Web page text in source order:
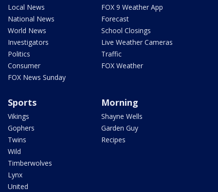
Local News
National News
World News
Investigators
Politics
Consumer
FOX News Sunday
FOX 9 Weather App
Forecast
School Closings
Live Weather Cameras
Traffic
FOX Weather
Sports
Vikings
Gophers
Twins
Wild
Timberwolves
Lynx
United
Morning
Shayne Wells
Garden Guy
Recipes